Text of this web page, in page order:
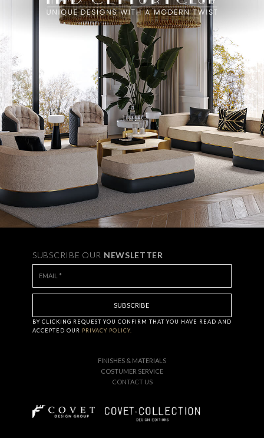
SUBSCRIBE OUR NEWSLETTER
BY CLICKING REQUEST YOU CONFIRM THAT YOU HAVE READ AND
ACCEPTED OUR PRIVACY POLICY.
FINISHES & MATERIALS
COSTUMER SERVICE
CONTACT US